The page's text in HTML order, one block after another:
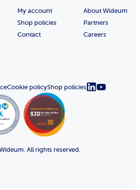
My account
Shop policies
Contact
About Wideum
Partners
Careers
All rights reserved.
Cookie policyShop policies